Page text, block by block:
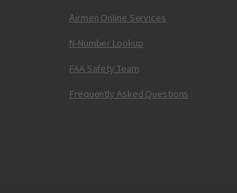
Airmen Online Services
N-Number Lookup
FAA Safety Team
Frequently Asked Questions